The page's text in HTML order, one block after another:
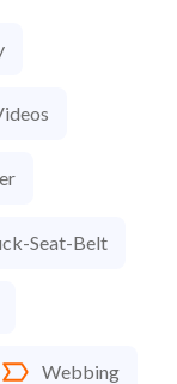
Seat-Belt
Webbing